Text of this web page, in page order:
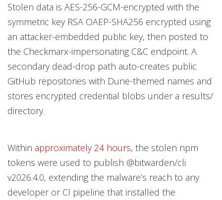
Stolen data is AES-256-GCM-encrypted with the
symmetric key RSA OAEP-SHA256 encrypted using
an attacker-embedded public key, then posted to
the Checkmarx-impersonating C&C endpoint. A
secondary dead-drop path auto-creates public
GitHub repositories with Dune-themed names and
stores encrypted credential blobs under a results/
directory.
Within approximately 24 hours, the stolen npm
tokens were used to publish @bitwarden/cli
v2026.4.0, extending the malware’s reach to any
developer or CI pipeline that installed the